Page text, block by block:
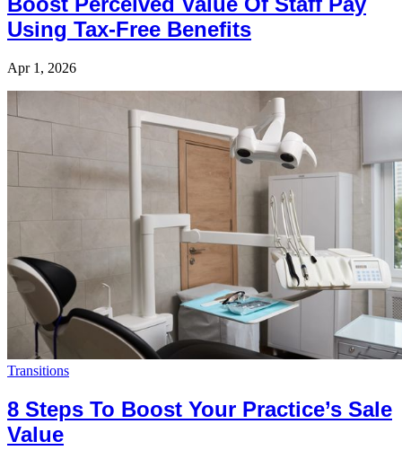
Using Tax-Free Benefits
Apr 1, 2026
Transitions
8 Steps To Boost Your Practice’s Sale
Value